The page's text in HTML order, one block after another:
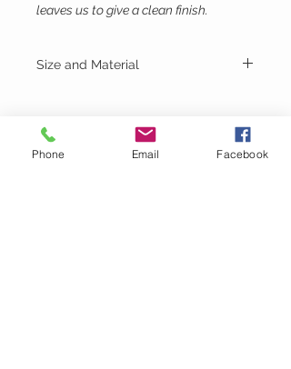
leaves us to give a clean finish.
Size and Material
Depth - 19.5cm
Birch Plywood
Phone Email Facebook